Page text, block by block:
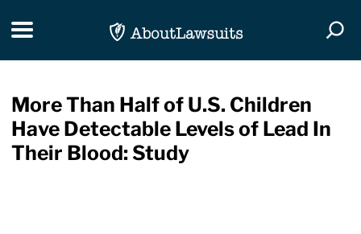
Toggle navigation
More Than Half of U.S. Children
Have Detectable Levels of Lead In
Their Blood: Study